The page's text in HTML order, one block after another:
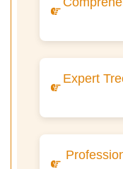
Expert